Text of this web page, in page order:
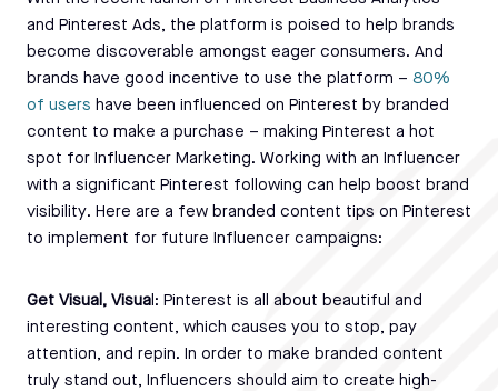
and Pinterest Ads, the platform is poised to help brands
become discoverable amongst eager consumers. And
brands have good incentive to use the platform – 80%
of users have been influenced on Pinterest by branded
content to make a purchase – making Pinterest a hot
spot for Influencer Marketing. Working with an Influencer
with a significant Pinterest following can help boost brand
visibility. Here are a few branded content tips on Pinterest
to implement for future Influencer campaigns:
Get Visual, Visua l: Pinterest is all about beautiful and
interesting content, which causes you to stop, pay
attention, and repin. In order to make branded content
truly stand out, Influencers should aim to create high-